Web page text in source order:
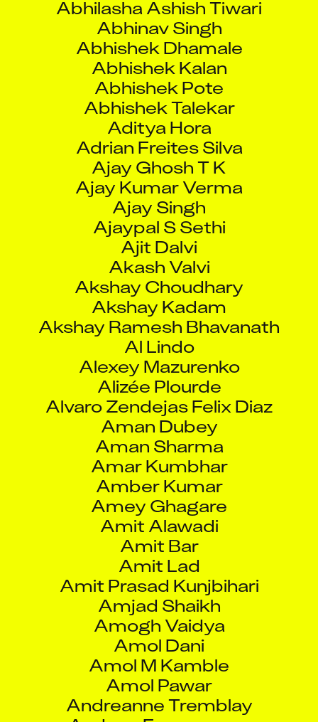
Abhinav Singh
Abhishek Dhamale
Abhishek Kalan
Abhishek Pote
Abhishek Talekar
Aditya Hora
Adrian Freites Silva
Ajay Ghosh T K
Ajay Kumar Verma
Ajay Singh
Ajaypal S Sethi
Ajit Dalvi
Akash Valvi
Akshay Choudhary
Akshay Kadam
Akshay Ramesh Bhavanath
Al Lindo
Alexey Mazurenko
Alizée Plourde
Alvaro Zendejas Felix Diaz
Aman Dubey
Aman Sharma
Amar Kumbhar
Amber Kumar
Amey Ghagare
Amit Alawadi
Amit Bar
Amit Lad
Amit Prasad Kunjbihari
Amjad Shaikh
Amogh Vaidya
Amol Dani
Amol M Kamble
Amol Pawar
Andreanne Tremblay
Andrew Fosseneuve